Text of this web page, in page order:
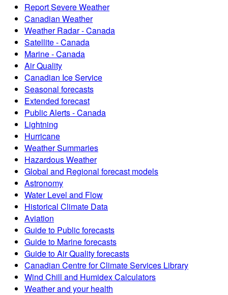
Report Severe Weather
Canadian Weather
Weather Radar - Canada
Satellite - Canada
Marine - Canada
Air Quality
Canadian Ice Service
Seasonal forecasts
Extended forecast
Public Alerts - Canada
Lightning
Hurricane
Weather Summaries
Hazardous Weather
Global and Regional forecast models
Astronomy
Water Level and Flow
Historical Climate Data
Aviation
Guide to Public forecasts
Guide to Marine forecasts
Guide to Air Quality forecasts
Canadian Centre for Climate Services Library
Wind Chill and Humidex Calculators
Weather and your health